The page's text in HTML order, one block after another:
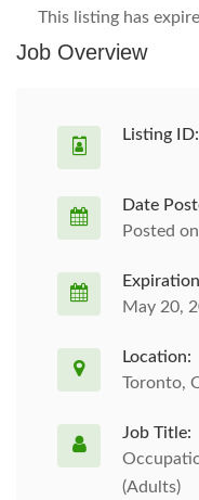
This listing has
Job Overview
Listing ID:
Date
Posted
May 20,
Location:
Toronto,
Job Title:
(Adults)